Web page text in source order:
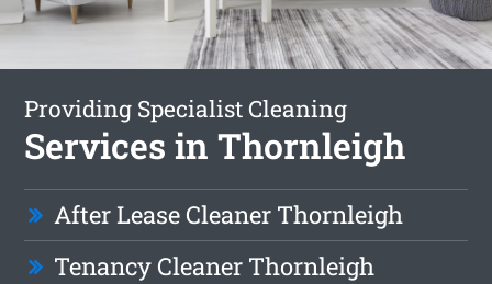
Providing Specialist Cleaning
Services in Thornleigh
After Lease Cleaner Thornleigh
Tenancy Cleaner Thornleigh